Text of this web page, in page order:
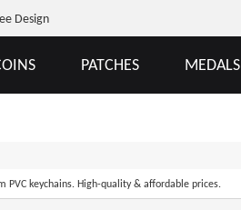
Design
PATCHES MEDALS
PVC keychains. High-quality & affordable prices.